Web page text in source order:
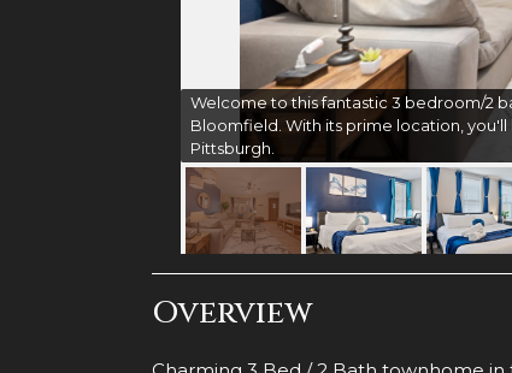
Welcome to this fantastic 3 bedroom/2
Bloomfield. With its prime location,
Pittsburgh.
Overview